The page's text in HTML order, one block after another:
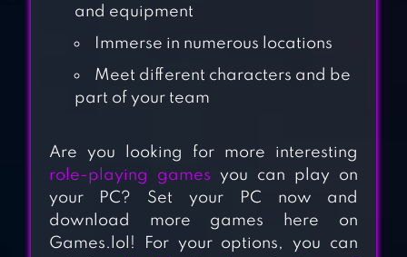
ANGEL LEGION:
3D HERO IDLE RPG
and equipment
Immerse in numerous locations
Meet different characters and be
part of your team
Are you looking for more interesting
role-playing games you can play on
your PC? Set your PC now and
download more games here on
Games.lol! For your options, you can